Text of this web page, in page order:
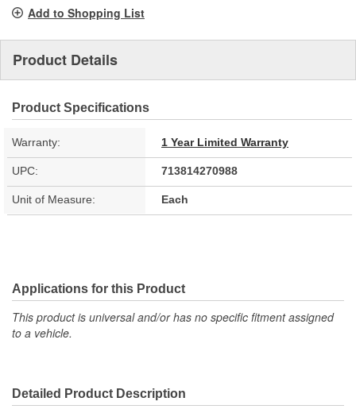
link.
Add to Shopping List
Product Details
Product Specifications
Warranty: 1 Year Limited Warranty
UPC: 713814270988
Unit of Measure: Each
Applications for this Product
This product is universal and/or has no specific fitment assigned
to a vehicle.
Detailed Product Description